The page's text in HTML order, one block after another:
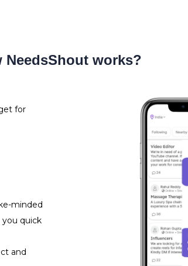
NeedsShout works?
for
minded
quick
and